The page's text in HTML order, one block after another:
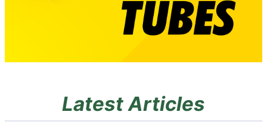
Latest Articles